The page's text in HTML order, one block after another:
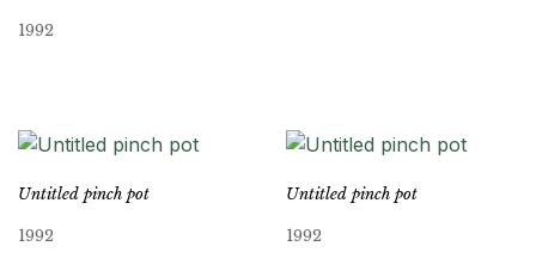
1992
Untitled pinch pot
1992
Untitled pinch pot
1992